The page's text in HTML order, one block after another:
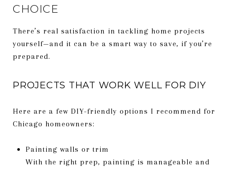
CHOICE
There’s real satisfaction in tackling home projects
yourself—and it can be a smart way to save, if you’re
prepared.
PROJECTS THAT WORK WELL FOR DIY
Here are a few DIY-friendly options I recommend for
Chicago homeowners:
Painting walls or trim
With the right prep, painting is manageable and